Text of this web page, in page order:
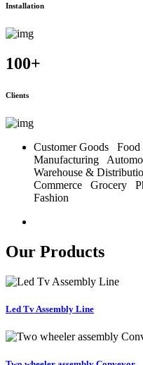
Installation
100+
Clients
Customer Goods Food
Manufacturing
Warehouse &
Commerce
Grocery
Fashion
Our Products
Led Tv Assembly Line